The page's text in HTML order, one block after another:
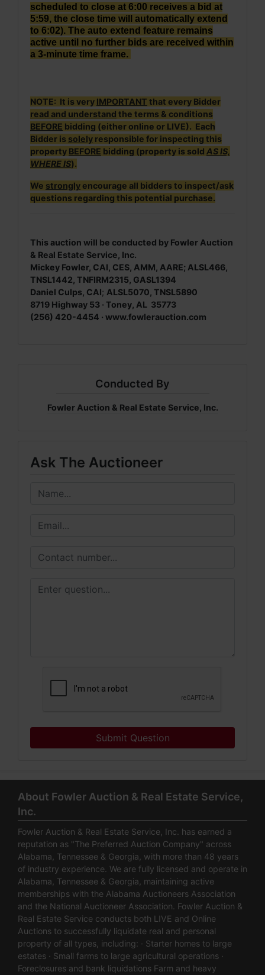
scheduled to close at 6:00 receives a bid at
5:59, the close time will automatically extend
to 6:02). The auto extend feature remains
active until no further bids are received within
a 3-minute time frame.
NOTE: It is very IMPORTANT that every Bidder
read and understand the terms & conditions
BEFORE bidding (either online or LIVE). Each
Bidder is solely responsible for inspecting this
property BEFORE bidding (property is sold AS IS,
WHERE IS).
We strongly encourage all bidders to inspect/ask
questions regarding this potential purchase.
This auction will be conducted by Fowler Auction
& Real Estate Service, Inc.
Mickey Fowler, CAI, CES, AMM, AARE; ALSL466,
TNSL1442, TNFIRM2315, GASL1394
Daniel Culps, CAI; ALSL5070, TNSL5890
8719 Highway 53 · Toney, AL 35773
(256) 420-4454 · www.fowlerauction.com
Conducted By
Fowler Auction & Real Estate Service, Inc.
Ask The Auctioneer
Submit Question
About Fowler Auction & Real Estate Service,
Inc.
Fowler Auction & Real Estate Service, Inc. has earned a
reputation as "The Preferred Auction Company" across
Alabama, Tennessee & Georgia, with more than 48 years
of industry experience. We are fully licensed and operate in
Alabama, Tennessee & Georgia, maintaining active
memberships with the Alabama Auctioneers Association
and the National Auctioneer Association. Fowler Auction &
Real Estate Service conducts both LIVE and Online
Auctions to successfully liquidate real and personal
property of all types, including: · Starter homes to large
estates · Small farms to large agricultural operations ·
Foreclosures and bank liquidations Farm and heavy